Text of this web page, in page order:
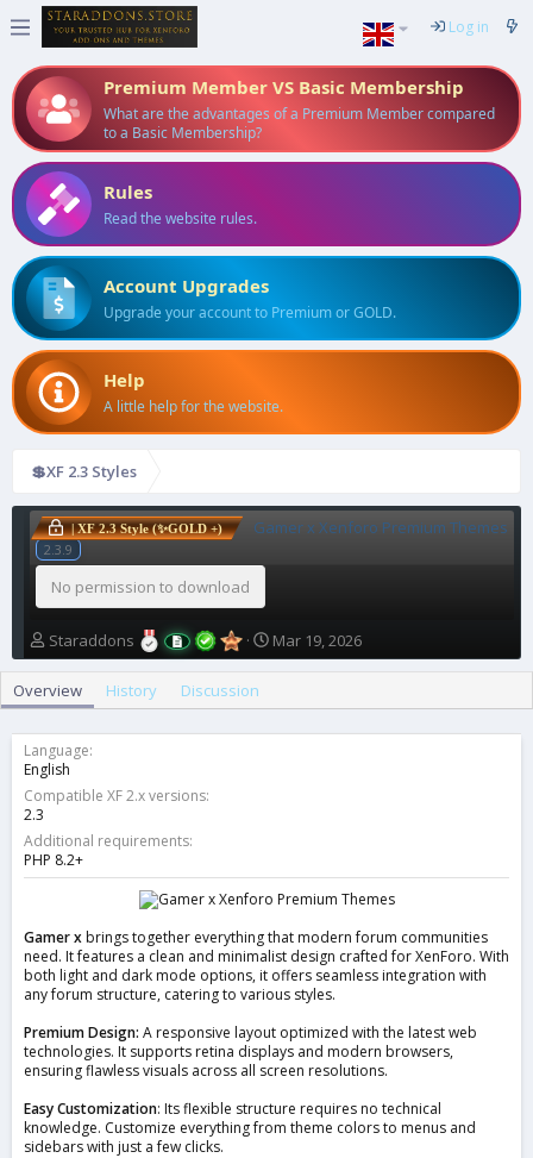
Log in
Premium Member VS Basic Membership
What are the advantages of a Premium Member compared
to a Basic Membership?
Rules
Read the website rules.
Account Upgrades
Upgrade your account to Premium or GOLD.
Help
A little help for the website.
💲XF 2.3 Styles
| XF 2.3 Style (✨GOLD +) Gamer x Xenforo Premium Themes
2.3.9
No permission to download
A
u
h
r
Staraddons
C
r
a
e
Mar 19, 2026
Overview History Discussion
Language
English
Compatible XF 2.x versions
2.3
Additional requirements
PHP 8.2+
Gamer x brings together everything that modern forum communities
need. It features a clean and minimalist design crafted for XenForo. With
both light and dark mode options, it offers seamless integration with
any forum structure, catering to various styles.
Premium Design: A responsive layout optimized with the latest web
technologies. It supports retina displays and modern browsers,
ensuring flawless visuals across all screen resolutions.
Easy Customization: Its flexible structure requires no technical
knowledge. Customize everything from theme colors to menus and
sidebars with just a few clicks.